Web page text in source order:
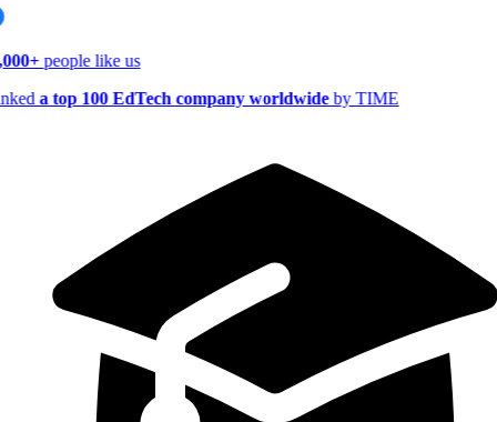
people like us
a top 100 EdTech company worldwideby TIME